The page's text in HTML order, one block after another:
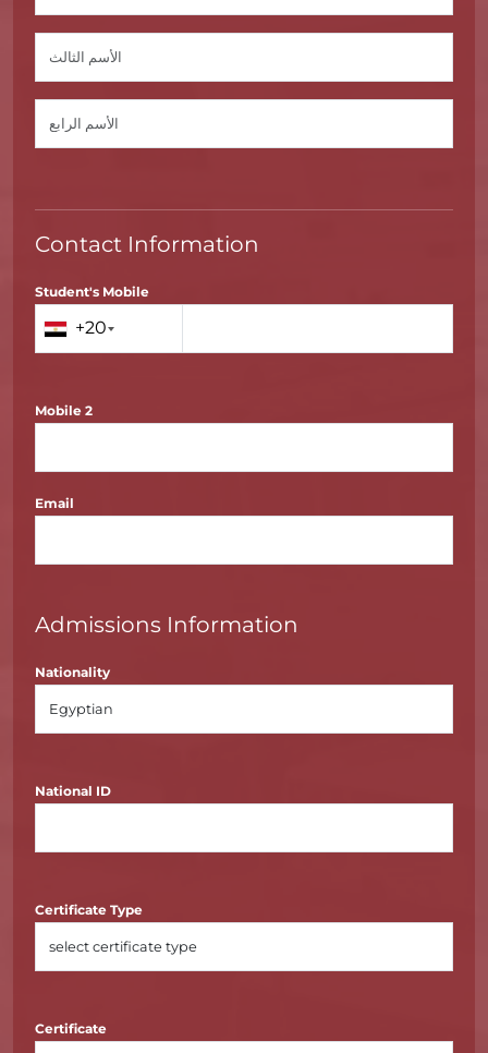
Contact Information
Student's Mobile
+20
Mobile 2
Email
Admissions Information
Nationality
National ID
Certificate Type
Certificate